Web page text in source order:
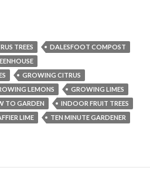
TREES
DALESFOOT COMPOST
GROWING CITRUS
LEMONS
GROWING LIMES
TO GARDEN
INDOOR FRUIT TREES
LIME
TEN MINUTE GARDENER